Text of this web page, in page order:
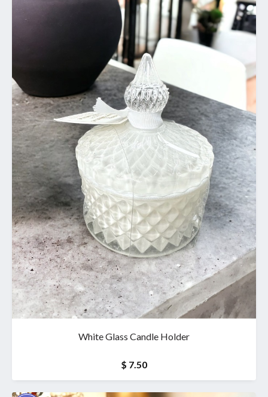
White Glass Candle Holder
$ 7.50